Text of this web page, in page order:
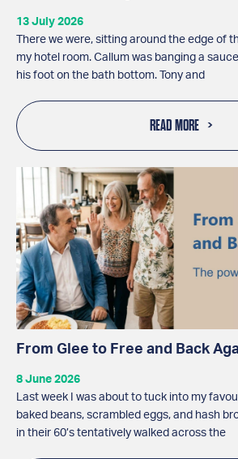
13 July 2026
There we were, sitting around the edge of
my hotel room. Callum was banging a
his foot on the bath bottom. Tony and
READ MORE
From Glee to Free and Back
8 June 2026
Last week I was about to tuck into my
baked beans, scrambled eggs, and hash
in their 60’s tentatively walked across the